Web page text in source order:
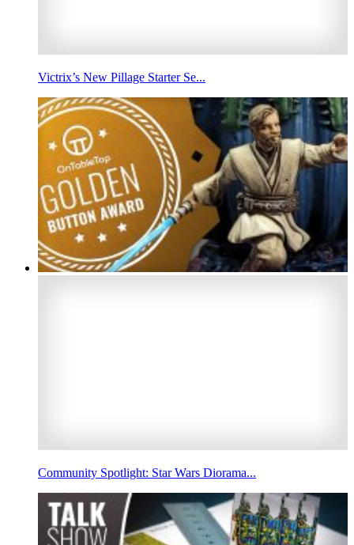
Victrix’s New Pillage Starter Se...
Community Spotlight: Star Wars Diorama...